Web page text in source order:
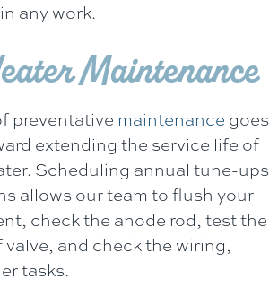
any work.
Maintenance
preventative maintenance goes
extending the service life of
Scheduling annual tune-ups
allows our team to flush your
check the anode rod, test the
valve, and check the wiring,
tasks.